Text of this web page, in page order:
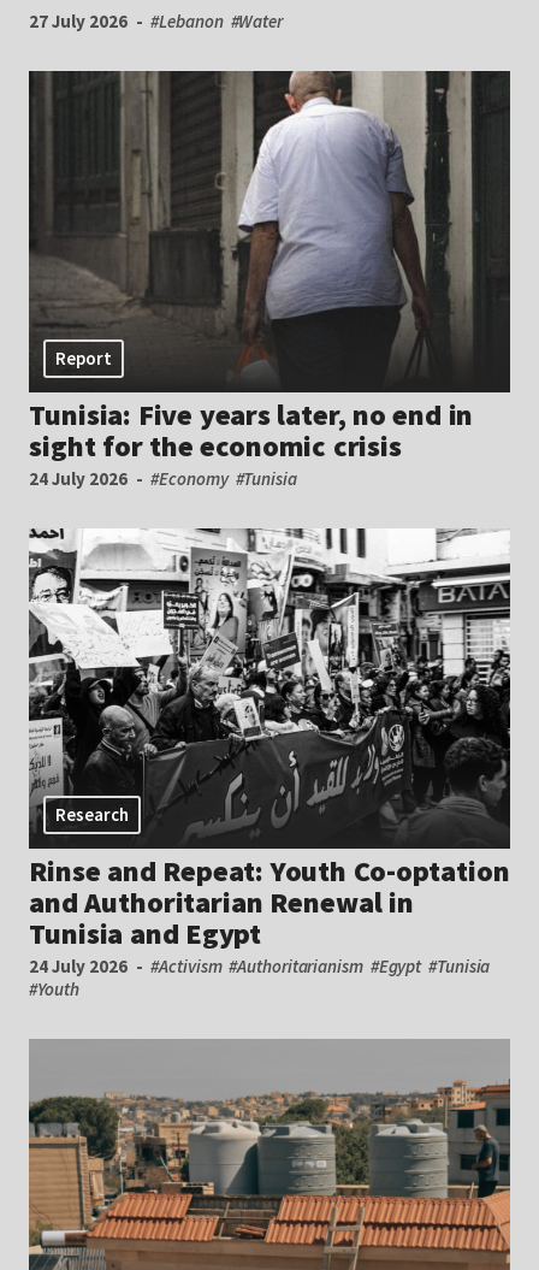
27 July 2026 #Lebanon #Water
Report
Tunisia: Five years later, no end in
sight for the economic crisis
24 July 2026 #Economy #Tunisia
Research
Rinse and Repeat: Youth Co-optation
and Authoritarian Renewal in
Tunisia and Egypt
24 July 2026 #Activism #Authoritarianism #Egypt #Tunisia
#Youth